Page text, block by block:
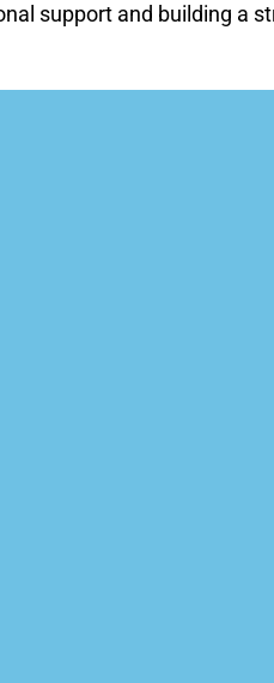
support and building a